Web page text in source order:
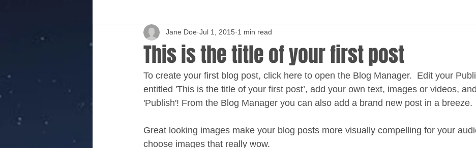
This is the title of your first post
Jane Doe Jul 1, 2015 1 min read
To create your first blog post, click here to open the Blog Manager.  Edit your
entitled 'This is the title of your first post’, add your own text, images or videos,
'Publish'! From the Blog Manager you can also add a brand new post in a breeze.
Great looking images make your blog posts more visually compelling for your
choose images that really wow.